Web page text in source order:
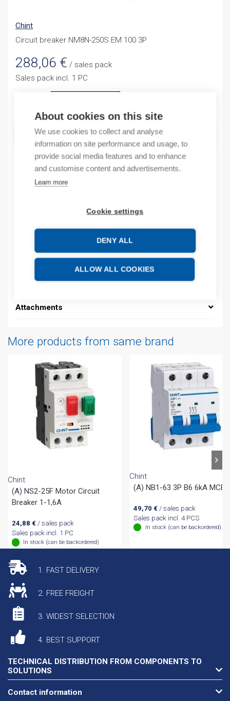
About cookies on this site
We use cookies to collect and analyse
information on site performance and usage, to
provide social media features and to enhance
and customise content and advertisements.
Learn more
Cookie settings
DENY ALL
ALLOW ALL COOKIES
Chint
Circuit breaker NM8N-250S EM 100 3P
288,06 € / sales pack
Sales pack incl. 1 PC
ADD TO CART
Product codes
Product number: NM8N250SEM1003P
EAN: 6941716422837
Description
Additional information
Attachments
More products from same brand
Chint
(A) NS2-25F Motor Circuit
Breaker 1-1,6A
24,88 €/ sales pack
Sales pack incl. 1 PC
In stock (can be backordered)
Chint
(A) NB1-63 3P B6 6kA MCB
49,70 € / sales pack
Sales pack incl. 4 PCS
In stock (can be backordered)
1. FAST DELIVERY
2. FREE FREIGHT
3. WIDEST SELECTION
4. BEST SUPPORT
TECHNICAL DISTRIBUTION FROM COMPONENTS TO
SOLUTIONS
Contact information